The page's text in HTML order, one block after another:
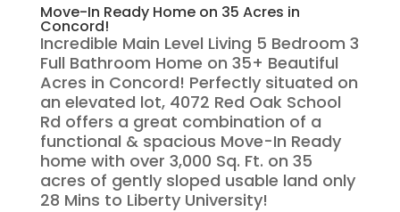
Move-In Ready Home on 35 Acres in
Concord!
Incredible Main Level Living 5 Bedroom 3
Full Bathroom Home on 35+ Beautiful
Acres in Concord! Perfectly situated on
an elevated lot, 4072 Red Oak School
Rd offers a great combination of a
functional & spacious Move-In Ready
home with over 3,000 Sq. Ft. on 35
acres of gently sloped usable land only
28 Mins to Liberty University!